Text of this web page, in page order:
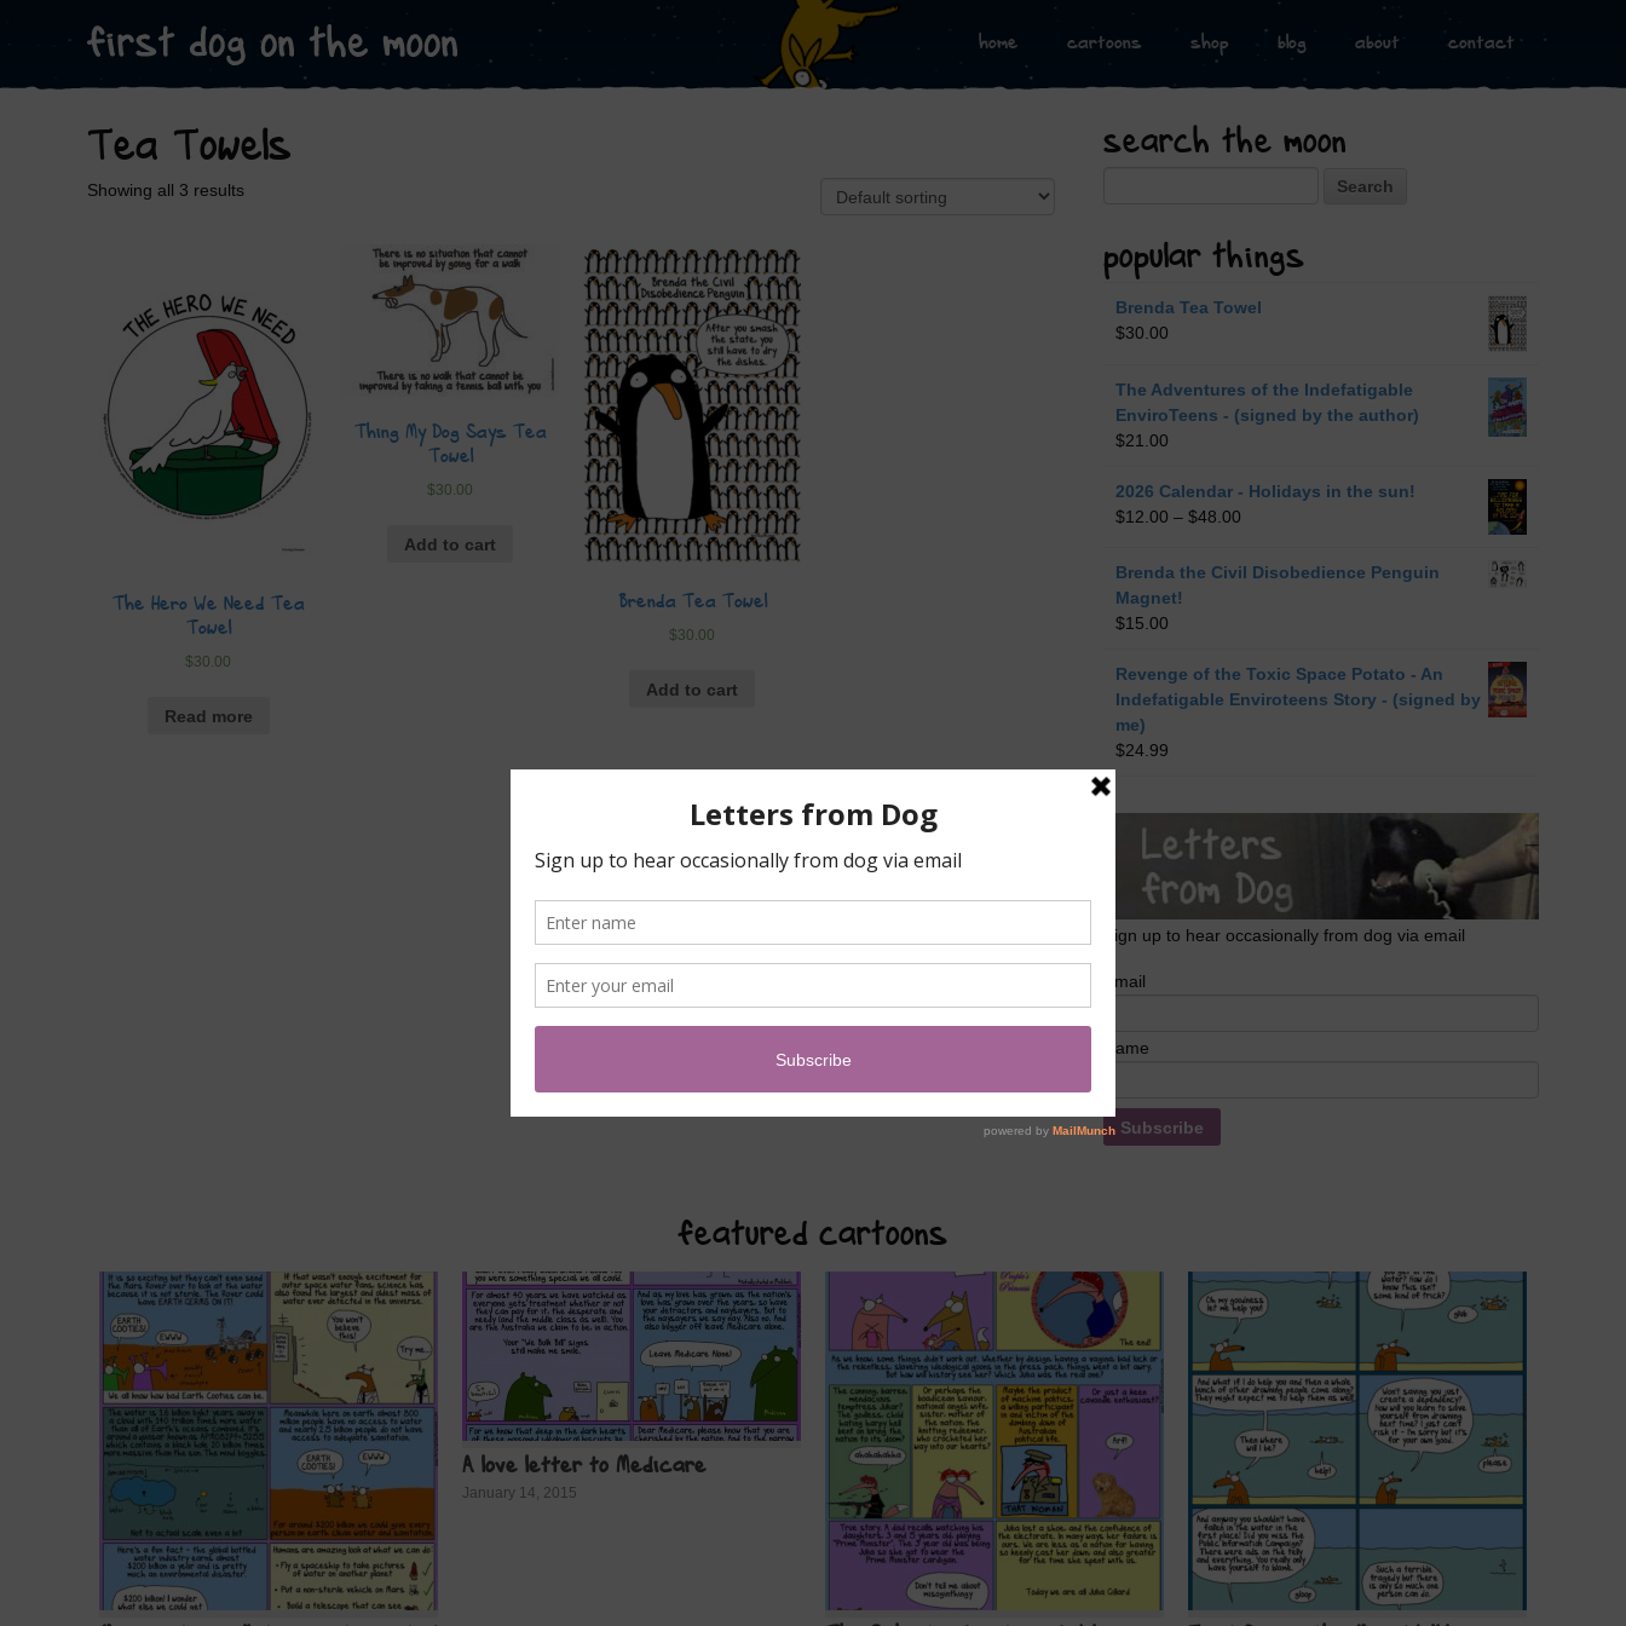
home cartoons shop blog about contact
Tea Towels
Showing all 3 results
The Hero We Need Tea
Towel
$30.00
Read more
Thing My Dog Says Tea
Towel
$30.00
Add to cart
Brenda Tea Towel
$30.00
Add to cart
search the moon
popular things
Brenda Tea Towel
$30.00
The Adventures of the Indefatigable
EnviroTeens - (signed by the author)
$21.00
2026 Calendar - Holidays in the sun!
$12.00 – $48.00
Brenda the Civil Disobedience Penguin
Magnet!
$15.00
Revenge of the Toxic Space Potato - An
Indefatigable Enviroteens Story - (signed by
me)
$24.99
Sign up to hear occasionally from dog via email
Email
Name
featured cartoons
A love letter to Medicare
January 14, 2015